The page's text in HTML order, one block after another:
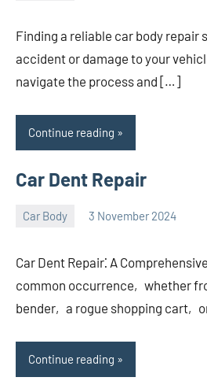
Finding a reliable car body repair
accident or damage to your
navigate the process and […]
Continue reading
Car Dent Repair
Car Body 3 November 2024
nodsauto_com
Car Dent Repair⁚ A
common occurrence‚ whether
bender‚ a rogue shopping cart‚
Continue reading